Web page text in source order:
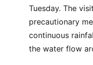
Tuesday. The
precautionary
continuous
the water flow